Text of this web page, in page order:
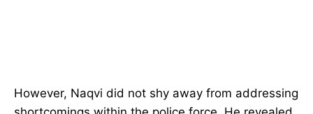
However, Naqvi did not shy away from addressing